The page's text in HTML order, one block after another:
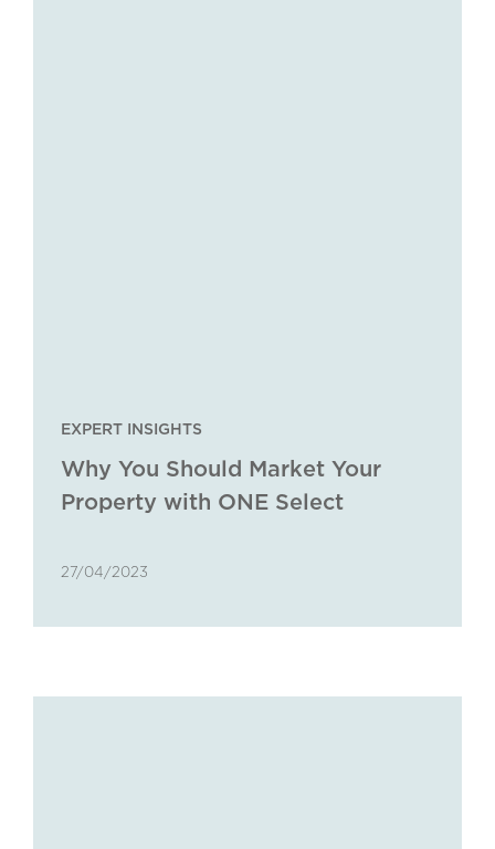
EXPERT INSIGHTS
Why You Should Market Your
Property with ONE Select
27/04/2023